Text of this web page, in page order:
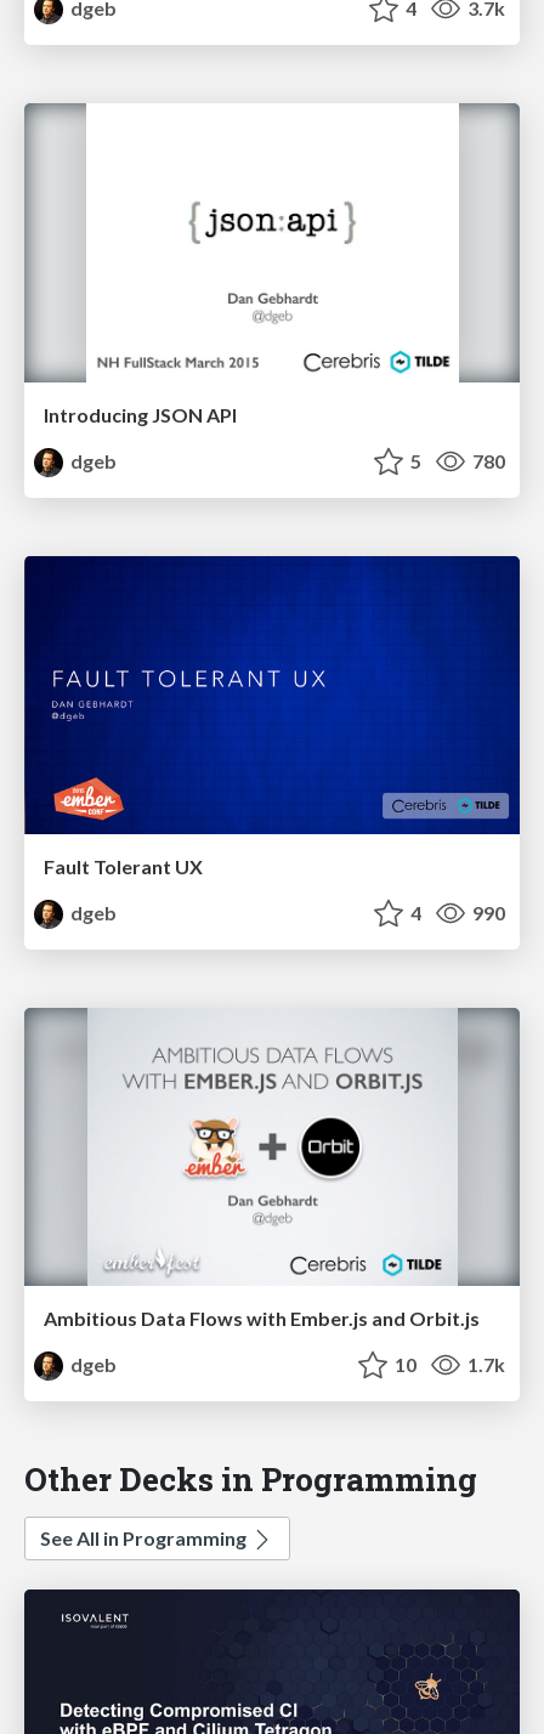
dgeb 4 3.7k
Introducing JSON API
dgeb
5 780
Fault Tolerant UX
dgeb
4 990
Ambitious Data Flows with Ember.js and Orbit.js
dgeb
10 1.7k
Other Decks in Programming
See All in Programming